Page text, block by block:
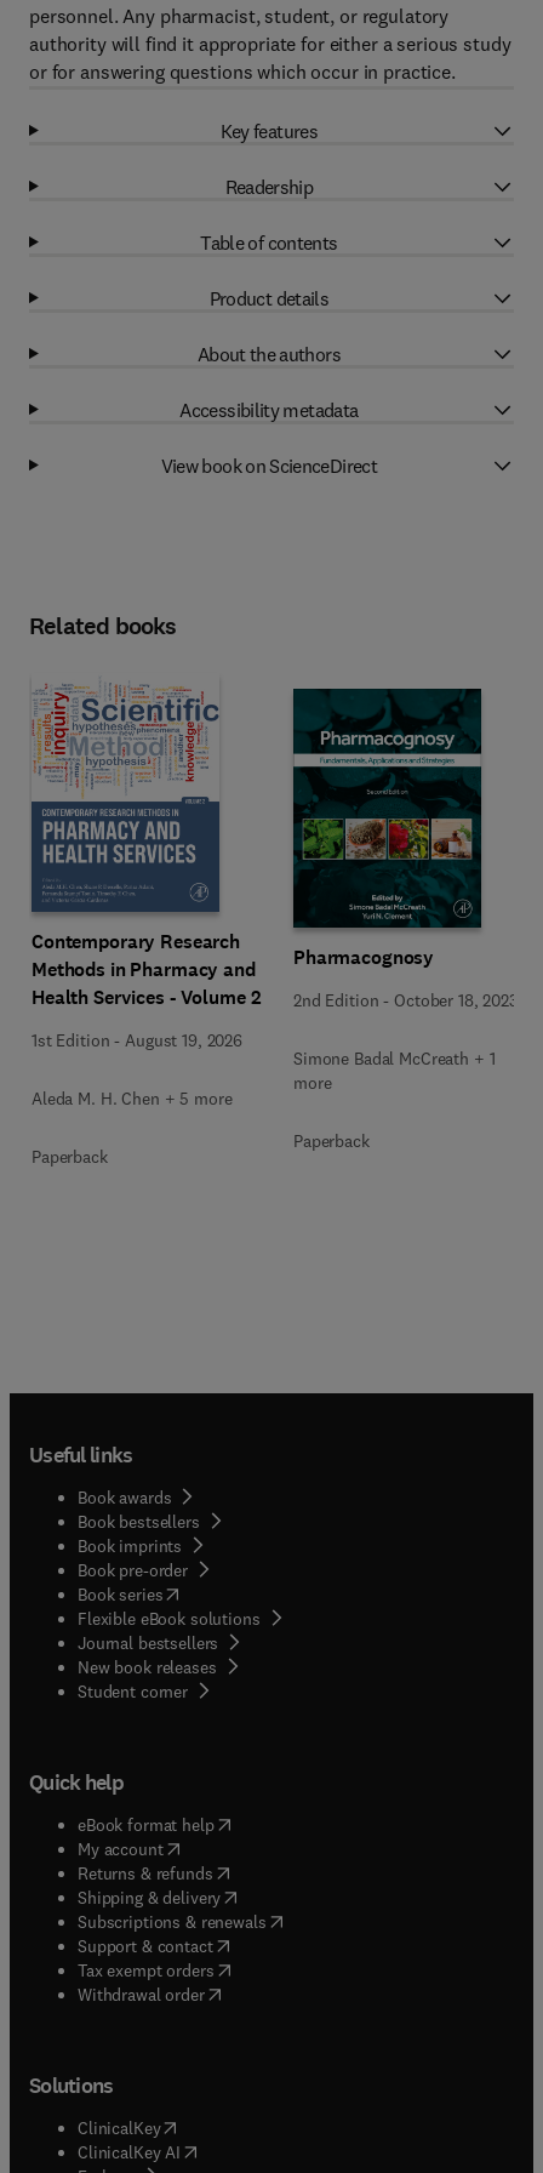
personnel. Any pharmacist, student, or regulatory
authority will find it appropriate for either a serious study
or for answering questions which occur in practice.
Key features
Readership
Table of contents
Product details
About the authors
Accessibility metadata
View book on ScienceDirect
Related books
Contemporary Research
Methods in Pharmacy and
Health Services - Volume 2
1st Edition -August 19, 2026
Aleda M. H. Chen + 5 more
Paperback
Pharmacognosy
2nd Edition - October 18, 2023
Simone Badal McCreath + 1
more
Paperback
Useful links
Book awards
Book bestsellers
Book imprints
Book pre-order
Book series(opens in new tab/window
Flexible eBook solutions
Journal bestsellers
New book releases
Student corner( opens in new tab/window
Quick help
eBook format help( opens in new tab/window
My account( opens in new tab/window
Returns & refunds( opens in new tab/window
Shipping & delivery(opens in new tab/window
Subscriptions & renewals( opens in new tab/window
Support & contact( opens in new tab/window
Tax exempt orders( opens in new tab/window
Withdrawal order
Solutions
ClinicalKey(opens in new tab/window
ClinicalKey AI opens in new tab/window